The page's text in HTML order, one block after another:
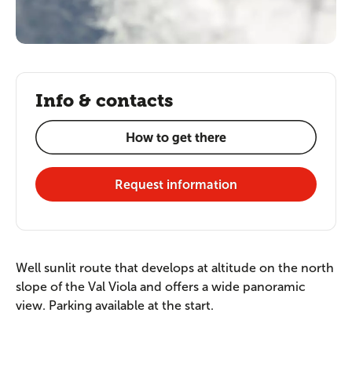
Well sunlit route that develops at altitude on the north
slope of the Val Viola and offers a wide panoramic
view. Parking available at the start.
Info & contacts
How to get there
Request information